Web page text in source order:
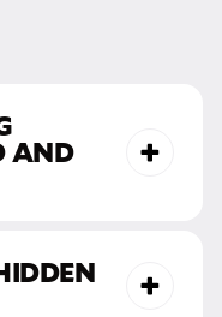
AND